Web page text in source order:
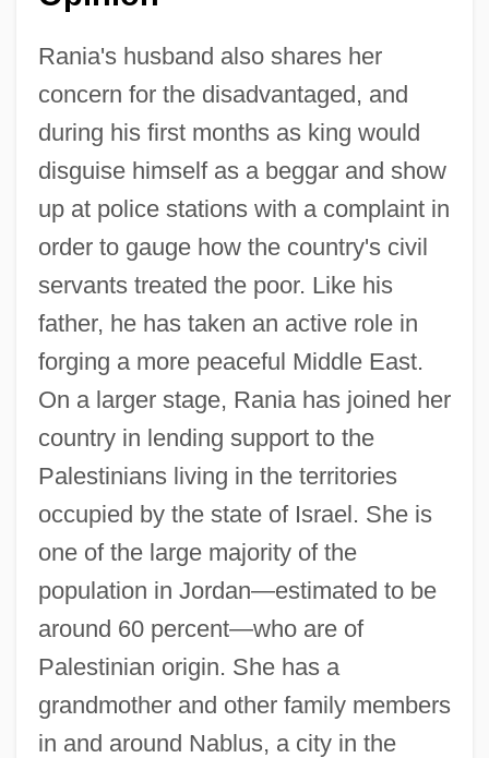
Rania's husband also shares her
concern for the disadvantaged, and
during his first months as king would
disguise himself as a beggar and show
up at police stations with a complaint in
order to gauge how the country's civil
servants treated the poor. Like his
father, he has taken an active role in
forging a more peaceful Middle East.
On a larger stage, Rania has joined her
country in lending support to the
Palestinians living in the territories
occupied by the state of Israel. She is
one of the large majority of the
population in Jordan—estimated to be
around 60 percent—who are of
Palestinian origin. She has a
grandmother and other family members
in and around Nablus, a city in the